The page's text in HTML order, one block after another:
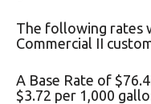
The following rates
Commercial II
A Base Rate of
$3.72 per 1,000